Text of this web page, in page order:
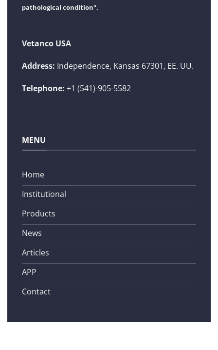
pathological condition".
Vetanco USA
Address: Independence, Kansas 67301, EE. UU.
Telephone: +1 (541)-905-5582
MENU
Home
Institutional
Products
News
Articles
APP
Contact